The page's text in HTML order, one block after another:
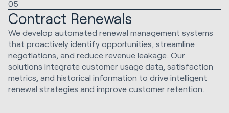
05
Contract Renewals
We develop automated renewal management systems
that proactively identify opportunities, streamline
negotiations, and reduce revenue leakage. Our
solutions integrate customer usage data, satisfaction
metrics, and historical information to drive intelligent
renewal strategies and improve customer retention.